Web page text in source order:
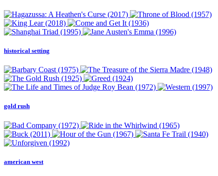
historical setting
gold rush
american west